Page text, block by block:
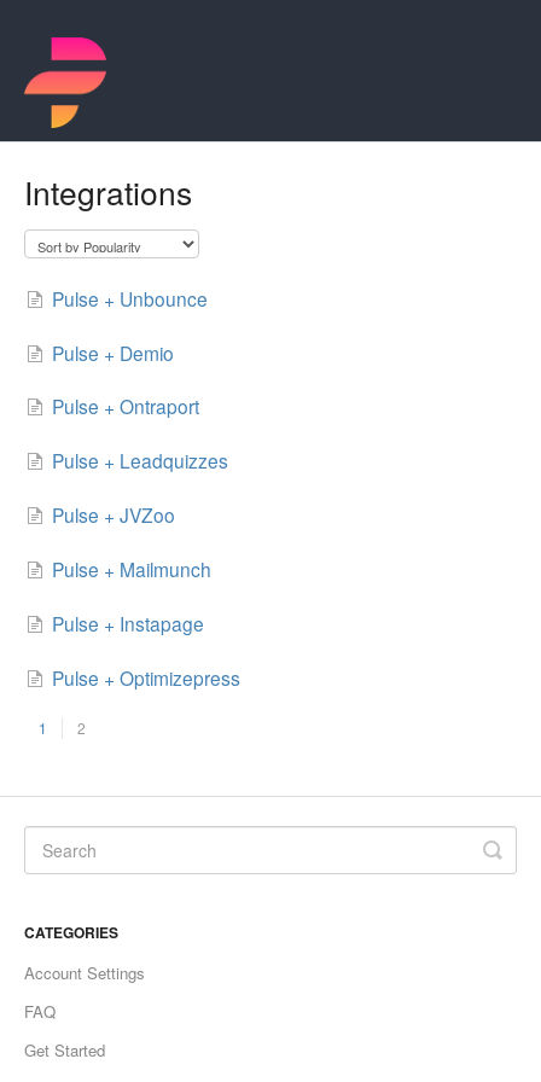
Integrations
Pulse + Unbounce
Pulse + Demio
Pulse + Ontraport
Pulse + Leadquizzes
Pulse + JVZoo
Pulse + Mailmunch
Pulse + Instapage
Pulse + Optimizepress
1 2
CATEGORIES
Account Settings
FAQ
Get Started